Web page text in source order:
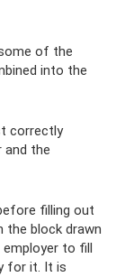
of the
into the
correctly
and the
filling out
the block drawn
to fill
for it. It is